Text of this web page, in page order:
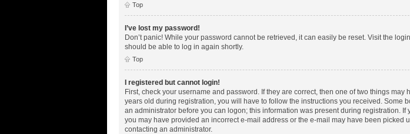
Top
I’ve lost my password!
Don’t panic! While your password cannot be retrieved, it can easily be reset. Visit the
should be able to log in again shortly.
Top
I registered but cannot login!
First, check your username and password. If they are correct, then one of two things
years old during registration, you will have to follow the instructions you received.
an administrator before you can logon; this information was present during registration.
you may have provided an incorrect e-mail address or the e-mail may have been picked
contacting an administrator.